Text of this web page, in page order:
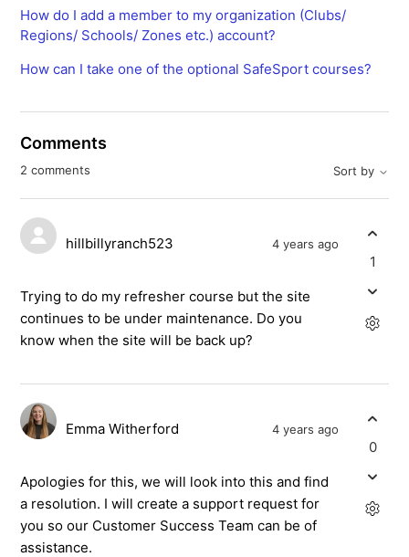
How do I add a member to my organization (Clubs/
Regions/ Schools/ Zones etc.) account?
How can I take one of the optional SafeSport courses?
Comments
2 comments Sort by
hillbillyranch523 4 years ago
Trying to do my refresher course but the site
continues to be under maintenance. Do you
know when the site will be back up?
1
Emma Witherford 4 years ago
Apologies for this, we will look into this and find
a resolution. I will create a support request for
you so our Customer Success Team can be of
assistance.
0